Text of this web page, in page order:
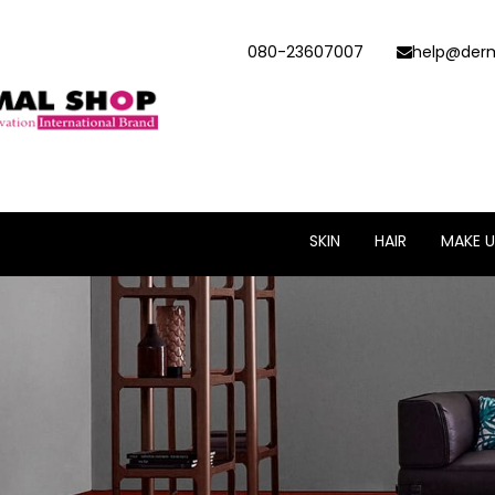
080-23607007
SKIN HAIR MAKE